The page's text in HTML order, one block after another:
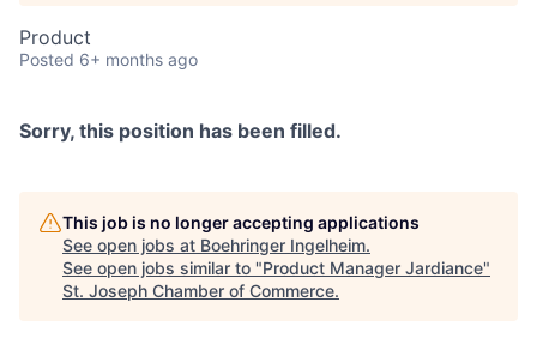
Product
Posted 6+ months ago
Sorry, this position has been filled.
This job is no longer accepting applications
See open jobs at Boehringer Ingelheim.
See open jobs similar to "Product Manager Jardiance"
St. Joseph Chamber of Commerce.